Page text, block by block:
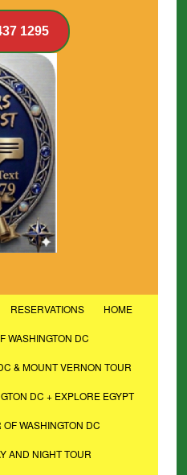
1295
RESERVATIONS HOME
WASHINGTON DC
& MOUNT VERNON TOUR
DC + EXPLORE EGYPT
WASHINGTON DC
AND NIGHT TOUR